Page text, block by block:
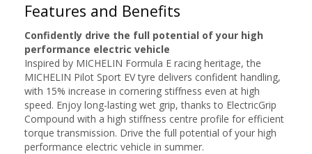
Features and Benefits
Confidently drive the full potential of your high
performance electric vehicle
Inspired by MICHELIN Formula E racing heritage, the
MICHELIN Pilot Sport EV tyre delivers confident handling,
with 15% increase in cornering stiffness even at high
speed. Enjoy long-lasting wet grip, thanks to ElectricGrip
Compound with a high stiffness centre profile for efficient
torque transmission. Drive the full potential of your high
performance electric vehicle in summer.